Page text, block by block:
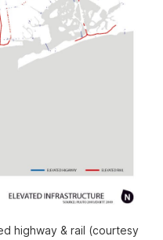
highway & rail (courtesy